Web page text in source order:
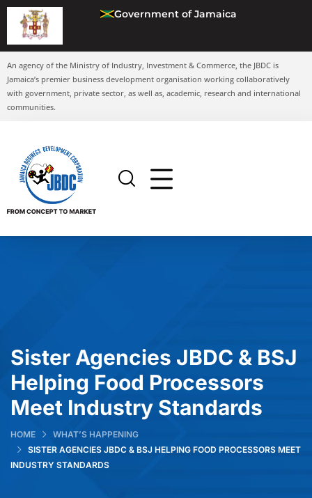
Government of Jamaica
An agency of the Ministry of Industry, Investment & Commerce, the JBDC is
Jamaica’s premier business development organisation working collaboratively
with government, private sector, as well as, academic, research and international
communities.
Sister Agencies JBDC & BSJ
Helping Food Processors
Meet Industry Standards
HOME
WHAT’S HAPPENING
SISTER AGENCIES JBDC & BSJ HELPING FOOD PROCESSORS MEET
INDUSTRY STANDARDS